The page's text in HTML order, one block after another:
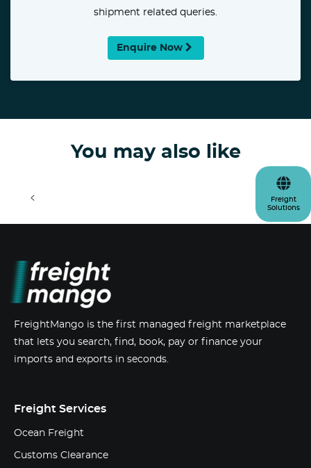
shipment related queries.
Enquire Now
You may also like
< >
Freight
Solutions
FreightMango is the first managed freight marketplace
that lets you search, find, book, pay or finance your
imports and exports in seconds.
Freight Services
Ocean Freight
Customs Clearance